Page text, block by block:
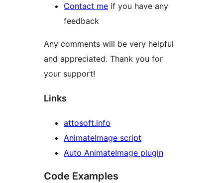
Contact me if you have any
feedback
Any comments will be very helpful
and appreciated. Thank you for
your support!
Links
attosoft.info
AnimateImage script
Auto AnimateImage plugin
Code Examples